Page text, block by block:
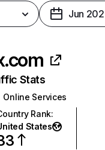
Jun
Stats
Online Services
Rank:
States